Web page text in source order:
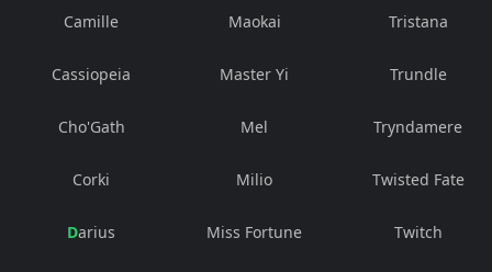
Camille
Cassiopeia
Cho'Gath
Corki
Darius
Maokai
Master Yi
Mel
Milio
Miss Fortune
Tristana
Trundle
Tryndamere
Twisted Fate
Twitch